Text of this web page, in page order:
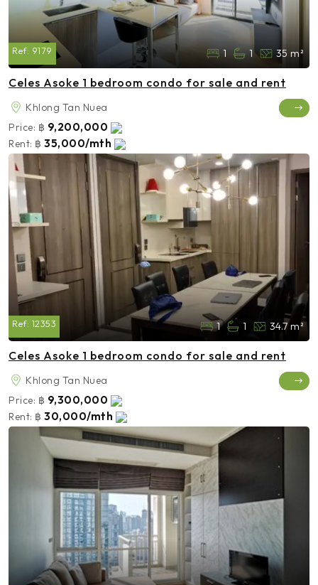
Ref: 9179 1 1 35 m²
Celes Asoke 1 bedroom condo for sale and rent
Khlong Tan Nuea
Price: ฿ 9,200,000
Rent: ฿ 35,000/mth
Ref: 12353 1 1 34.7 m²
Celes Asoke 1 bedroom condo for sale and rent
Khlong Tan Nuea
Price: ฿ 9,300,000
Rent: ฿ 30,000/mth